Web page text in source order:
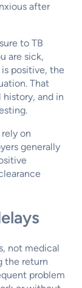
after
to TB
are sick,
positive, the
That
and in
on
generally
not medical
the return
problem